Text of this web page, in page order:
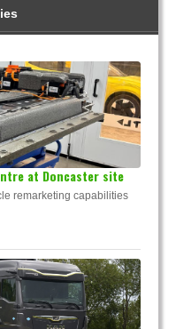
at Doncaster site
remarketing capabilities